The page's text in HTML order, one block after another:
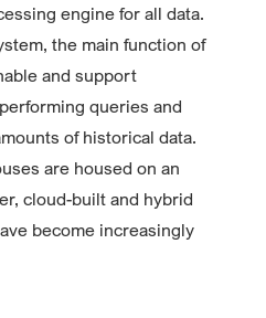
engine for all data.
the main function of
and support
queries and
of historical data.
are housed on an
cloud-built and hybrid
become increasingly